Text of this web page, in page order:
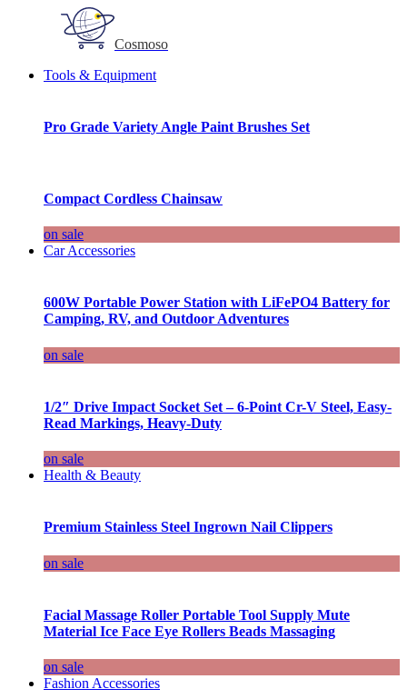
Cosmoso
Tools & Equipment
Pro Grade Variety Angle Paint Brushes Set
Compact Cordless Chainsaw
on sale
Car Accessories
600W Portable Power Station with LiFePO4 Battery for
Camping, RV, and Outdoor Adventures
on sale
1/2″ Drive Impact Socket Set – 6-Point Cr-V Steel, Easy-
Read Markings, Heavy-Duty
on sale
Health & Beauty
Premium Stainless Steel Ingrown Nail Clippers
on sale
Facial Massage Roller Portable Tool Supply Mute
Material Ice Face Eye Rollers Beads Massaging
on sale
Fashion Accessories